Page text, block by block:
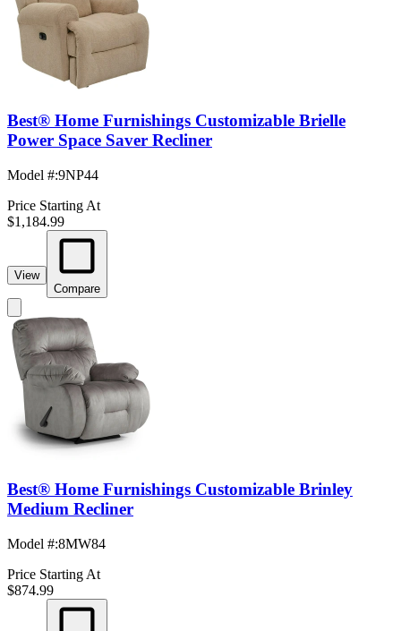
Best® Home Furnishings Customizable Brielle
Power Space Saver Recliner
Model #:9NP44
Price Starting At
$1,184.99
View
Compare
Best® Home Furnishings Customizable Brinley
Medium Recliner
Model #:8MW84
Price Starting At
$874.99